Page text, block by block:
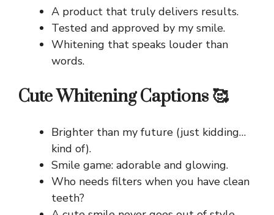
A product that truly delivers results.
Tested and approved by my smile.
Whitening that speaks louder than
words.
Cute Whitening Captions 🥰
Brighter than my future (just kidding…
kind of).
Smile game: adorable and glowing.
Who needs filters when you have clean
teeth?